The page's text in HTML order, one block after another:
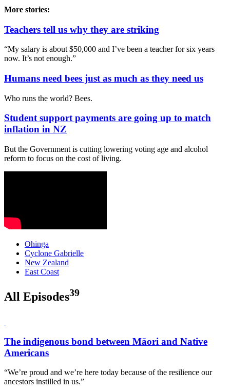
More stories:
Teachers tell us why they are striking
“My salary is about $50,000 and I’ve been a teacher for six years
now. It’s not enough.”
Humans need bees just as much as they need us
Who runs the world? Bees.
Student support payments are going up to match
inflation in NZ
But the Government is cutting lowering voting age and alcohol
reform to focus on the cost of living.
Ohinga
Cyclone Gabrielle
New Zealand
East Coast
All Episodes39
The indigenous bond between Māori and Native
Americans
“We’re proud and we’re here today because of the resilience our
ancestors instilled in us.”